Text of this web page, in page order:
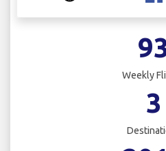
Weekly
3